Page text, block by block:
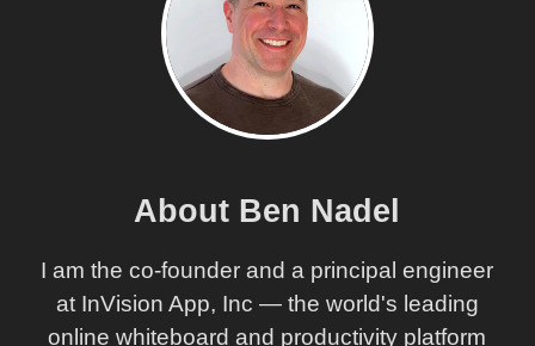
About Ben Nadel
I am the co-founder and a principal engineer
at InVision App, Inc — the world's leading
online whiteboard and productivity platform